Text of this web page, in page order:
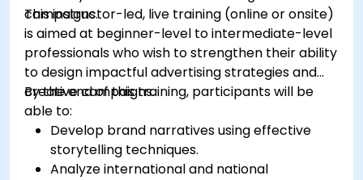
campaigns.
This instructor-led, live training (online or onsite)
is aimed at beginner-level to intermediate-level
professionals who wish to strengthen their ability
to design impactful advertising strategies and
creative campaigns.
By the end of this training, participants will be
able to:
Develop brand narratives using effective
storytelling techniques.
Analyze international and national